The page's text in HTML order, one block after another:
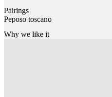
Pairings
Peposo toscano
Why we like it